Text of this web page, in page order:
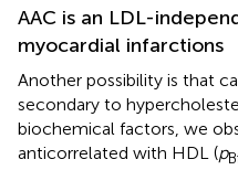
AAC is an LDL-
myocardial infarctions
Another possibility is that
secondary to
biochemical factors, we
anticorrelated with HDL (p